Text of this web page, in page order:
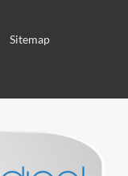
Sitemap